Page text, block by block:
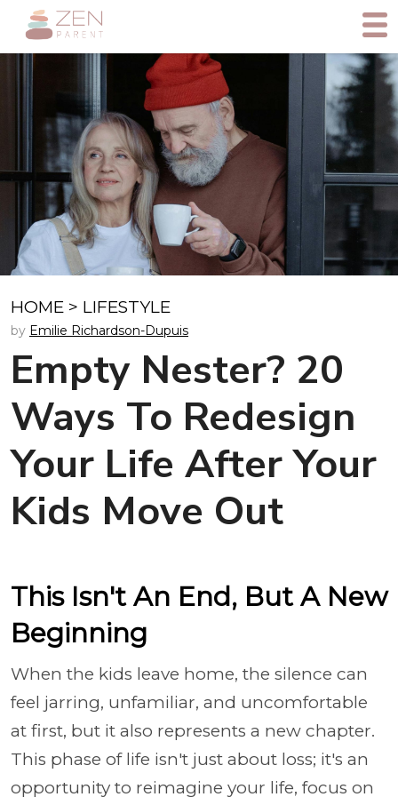
HOME > LIFESTYLE
by Emilie Richardson-Dupuis
Empty Nester? 20
Ways To Redesign
Your Life After Your
Kids Move Out
This Isn't An End, But A New
Beginning
When the kids leave home, the silence can
feel jarring, unfamiliar, and uncomfortable
at first, but it also represents a new chapter.
This phase of life isn't just about loss; it's an
opportunity to reimagine your life, focus on